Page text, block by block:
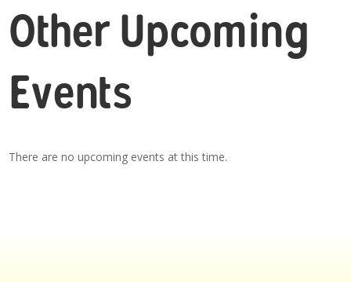
Other Upcoming
Events
There are no upcoming events at this time.